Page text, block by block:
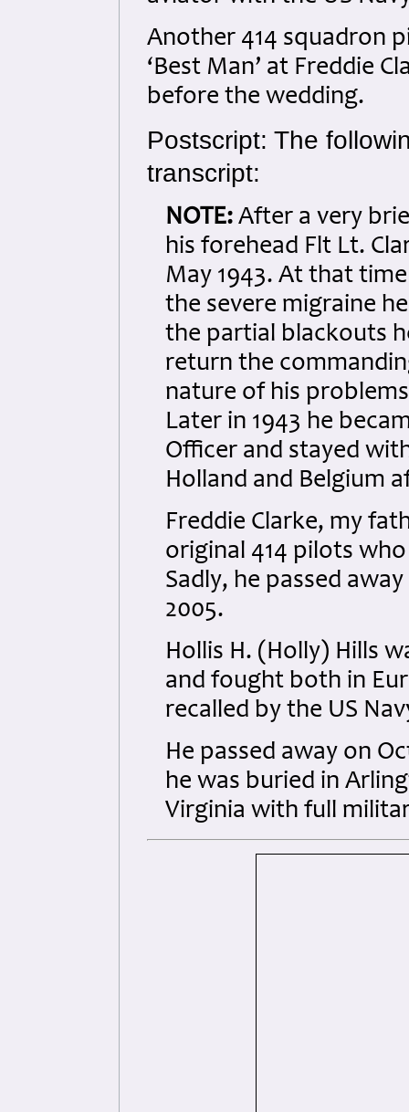
Another 414 squadron
‘Best Man’ at Freddie
before the wedding.
Postscript: The
transcript:
NOTE: After a very
his forehead Flt Lt.
May 1943. At that
the severe migraine
the partial blackouts
return the
nature of his
Later in 1943 he
Officer and stayed
Holland and Belgium
Freddie Clarke, my
original 414 pilots
Sadly, he passed
2005.
Hollis H. (Holly) Hills
and fought both in
recalled by the US
He passed away on
he was buried in
Virginia with full